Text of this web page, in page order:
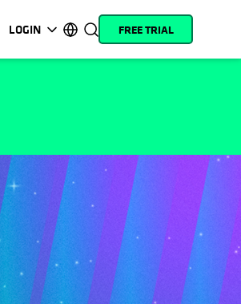
LOGIN
opens in a new tab
opens in a new tab
opens in a new tab
Support
opens in a new tab
Product
Documentation
opens in a new tab
Academy
opens in a new tab
Cohesity
opens in a new tab
opens in a new tab
日本語 (Japan)
Português (Brazil)
한국어 (South Korea)
Español (Spain)
FREE TRIAL